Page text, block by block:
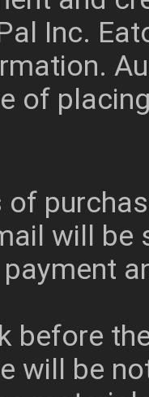
Inc.
of
of
will be
before
will be